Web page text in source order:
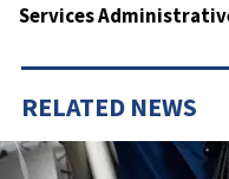
Services
RELATED NEWS